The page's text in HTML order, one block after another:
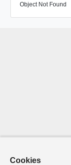
Object Not Found
Cookies